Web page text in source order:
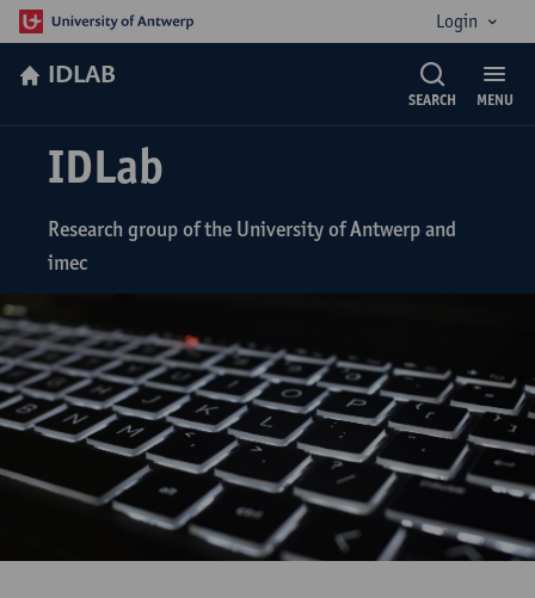
Login
IDLAB
MENU
SEARCH
IDLab
Research group of the University of Antwerp and
imec